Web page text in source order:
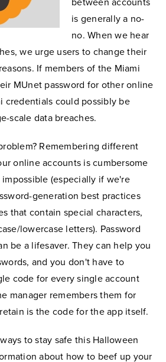
between accounts
is generally a no-
no. When we hear
we urge users to change their
If members of the Miami
MUnet password for other online
credentials could possibly be
scale data breaches.
Remembering different
online accounts is cumbersome
(especially if we're
generation best practices
that contain special characters,
lowercase letters). Password
be a lifesaver. They can help you
and you don't have to
code for every single account
manager remembers them for
is the code for the app itself.
to stay safe this Halloween
about how to beef up your